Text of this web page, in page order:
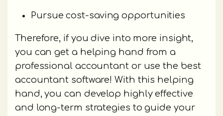
Pursue cost-saving opportunities
Therefore, if you dive into more insight,
you can get a helping hand from a
professional accountant or use the best
accountant software! With this helping
hand, you can develop highly effective
and long-term strategies to guide your